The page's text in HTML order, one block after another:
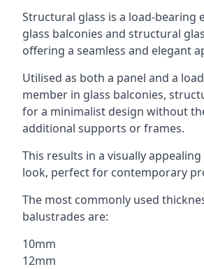
Structural glass is a load-bearing
glass balconies and structural
offering a seamless and elegant
Utilised as both a panel and a
member in glass balconies,
for a minimalist design without
additional supports or frames.
This results in a visually
look, perfect for contemporary
The most commonly used
balustrades are:
10mm
12mm